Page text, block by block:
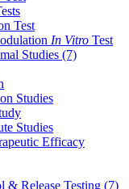
Test
In Vitro Test
Studies (7)
Studies
Studies
Efficacy
& Release Testing (7)